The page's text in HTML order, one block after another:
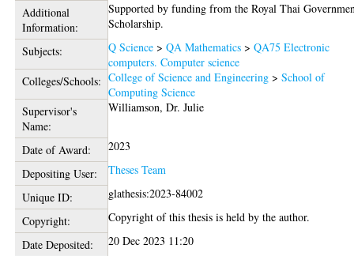
Additional
Information:
Supported by funding from the Royal Thai
Scholarship.
Subjects:
Q Science >QA Mathematics >QA75 Electronic
computers. Computer science
Colleges/Schools: College of Science and Engineering >School of
Computing Science
Supervisor's
Name:
Williamson, Dr. Julie
Date of Award:
2023
Depositing User:
Theses Team
Unique ID:
glathesis:2023-84002
Copyright:
Copyright of this thesis is held by the author.
Date Deposited:
20 Dec 2023 11:20